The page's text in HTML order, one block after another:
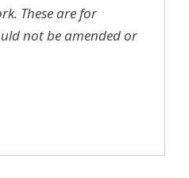
These are for
not be amended or